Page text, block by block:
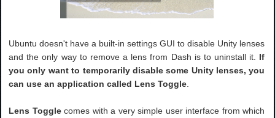
Ubuntu doesn't have a built-in settings GUI to disable Unity lenses
and the only way to remove a lens from Dash is to uninstall it. If
you only want to temporarily disable some Unity lenses, you
can use an application called Lens Toggle
Lens Togglecomes with a very simple user interface from which